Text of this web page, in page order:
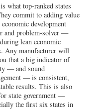
what top-ranked states
commit to adding value
economic development
and problem-solver —
lean economic
Any manufacturer will
that a big indicator of
— and sound
— is consistent,
results. This is also
state government —
the first six states in